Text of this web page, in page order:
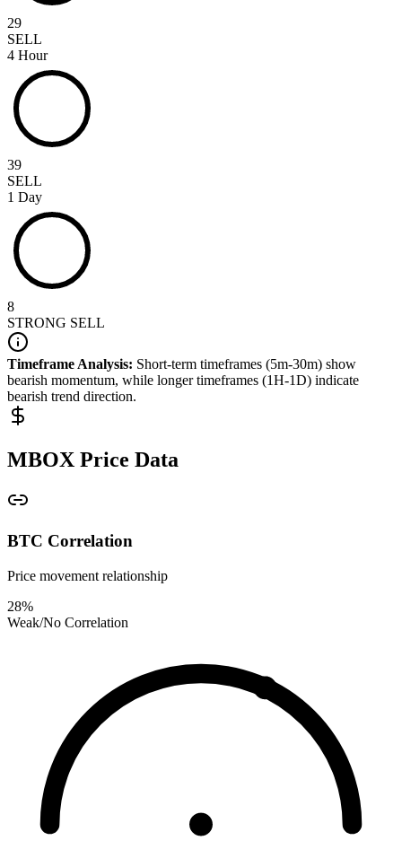
29
SELL
4 Hour
39
SELL
1 Day
8
STRONG SELL
Timeframe Analysis: Short-term timeframes (5m-30m) show
bearish momentum, while longer timeframes (1H-1D) indicate
bearish trend direction.
MBOX Price Data
BTC Correlation
Price movement relationship
28%
Weak/No Correlation